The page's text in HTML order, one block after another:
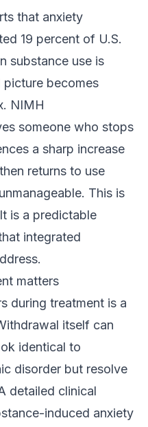
that anxiety
19 percent of U.S.
substance use is
picture becomes
NIMH
someone who stops
a sharp increase
returns to use
This is
is a predictable
integrated
matters
during treatment is a
itself can
identical to
disorder but resolve
detailed clinical
induced anxiety